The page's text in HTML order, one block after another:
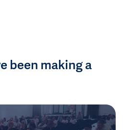
been making a